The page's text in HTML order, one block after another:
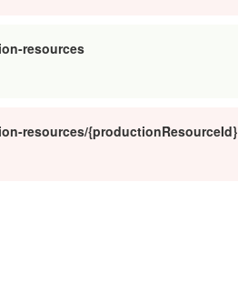
resources
resources/{productionResourceId}